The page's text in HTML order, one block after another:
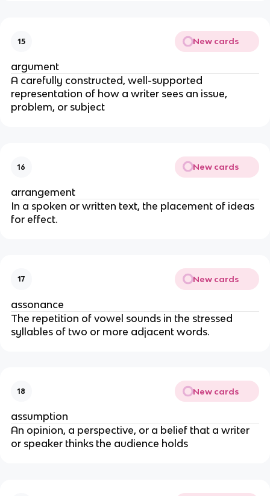
15 New cards
argument
A carefully constructed, well-supported
representation of how a writer sees an issue,
problem, or subject
16 New cards
arrangement
In a spoken or written text, the placement of ideas
for effect.
17 New cards
assonance
The repetition of vowel sounds in the stressed
syllables of two or more adjacent words.
18 New cards
assumption
An opinion, a perspective, or a belief that a writer
or speaker thinks the audience holds